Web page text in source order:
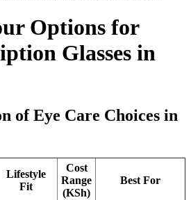
Options for
Glasses in
of Eye Care Choices in
Lifestyle
Fit
Cost
Range
(KSh)
Best For